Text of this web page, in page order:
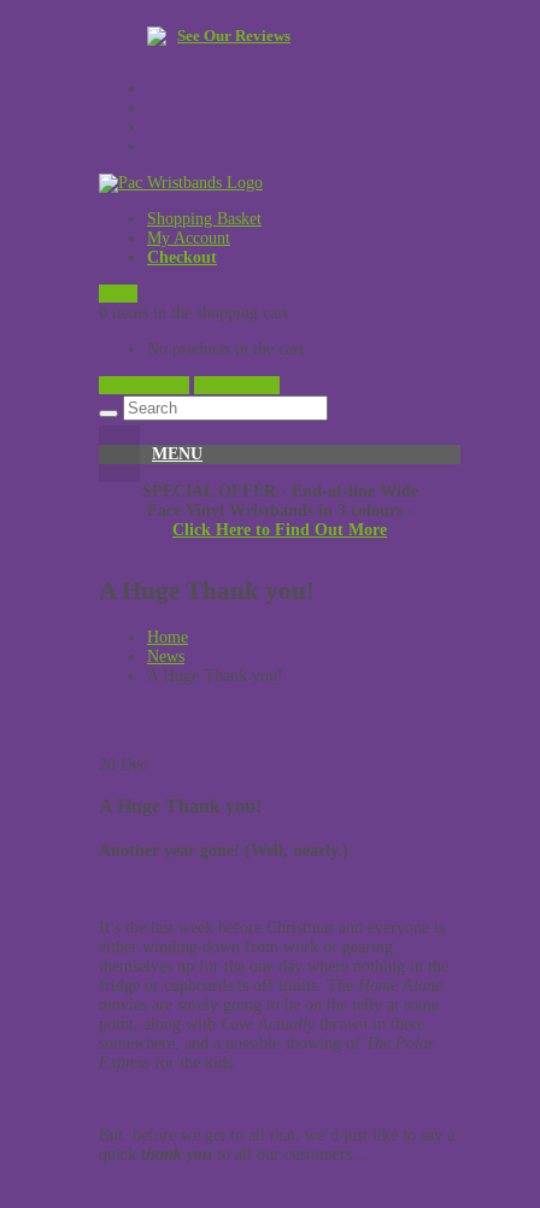
See Our Reviews
Shopping Basket
My Account
Checkout
0 items in the shopping cart
No products in the cart.
MENU
SPECIAL OFFER - End-of-line Wide
Face Vinyl Wristbands in 3 colours -
Click Here to Find Out More
A Huge Thank you!
Home
News
A Huge Thank you!
20 Dec
A Huge Thank you!
Another year gone! (Well, nearly.)
It’s the last week before Christmas and everyone is
either winding down from work or gearing
themselves up for the one day where nothing in the
fridge or cupboards is off limits. The Home Alone
movies are surely going to be on the telly at some
point, along with Love Actually thrown in there
somewhere, and a possible showing of The Polar
Express for the kids.
But, before we get to all that, we’d just like to say a
quick thank you to all our customers…